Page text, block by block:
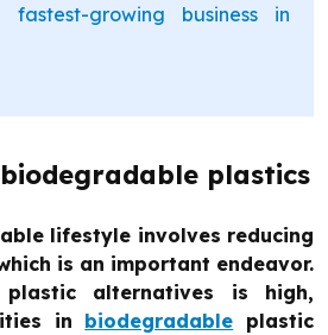
growing business in
plastics
lifestyle involves reducing
is an important endeavor.
alternatives is high,
in biodegradable plastic